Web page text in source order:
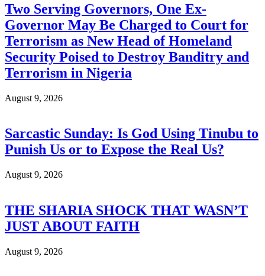
Two Serving Governors, One Ex-
Governor May Be Charged to Court for
Terrorism as New Head of Homeland
Security Poised to Destroy Banditry and
Terrorism in Nigeria
August 9, 2026
Sarcastic Sunday: Is God Using Tinubu to
Punish Us or to Expose the Real Us?
August 9, 2026
THE SHARIA SHOCK THAT WASN’T
JUST ABOUT FAITH
August 9, 2026